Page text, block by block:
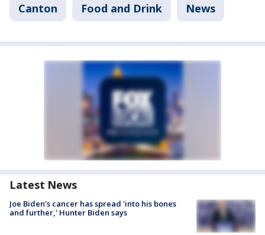
Canton Food and Drink News
Latest News
Joe Biden's cancer has spread 'into his bones
and further,' Hunter Biden says